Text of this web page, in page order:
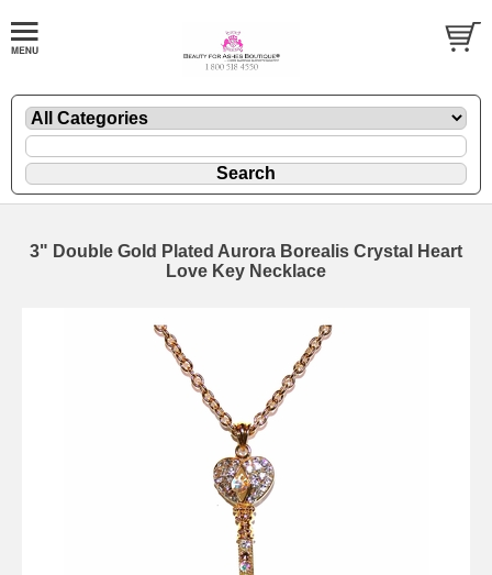
3" Double Gold Plated Aurora Borealis Crystal Heart
Love Key Necklace